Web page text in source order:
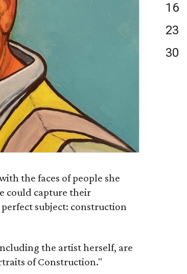
the faces of people she
could capture their
subject: construction
the artist herself, are
of Construction."
16
23
30